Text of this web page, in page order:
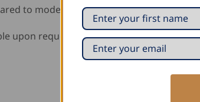
to model 4010 ) enlarge the bending
upon request!